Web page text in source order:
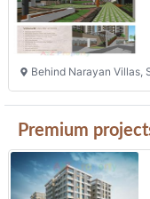
Behind Narayan Villas,
Premium